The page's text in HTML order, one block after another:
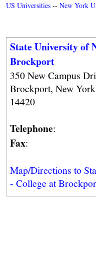
US Universities -- New York
State University of
Brockport
350 New Campus
Brockport, New York
14420
Telephone:
Fax:
Map/Directions to
- College at